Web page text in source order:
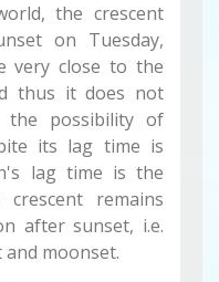
the crescent
on Tuesday,
very close to the
thus it does not
the possibility of
its lag time is
lag time is the
remains
after sunset, i.e.
moonset.